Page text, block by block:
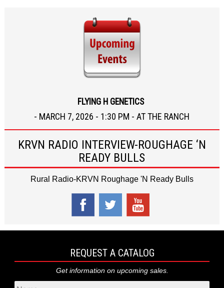
FLYING H GENETICS
- MARCH 7, 2026 - 1:30 PM - AT THE RANCH
KRVN RADIO INTERVIEW-ROUGHAGE ‘N
READY BULLS
Rural Radio-KRVN Roughage 'N Ready Bulls
REQUEST A CATALOG
Get information on upcoming sales.